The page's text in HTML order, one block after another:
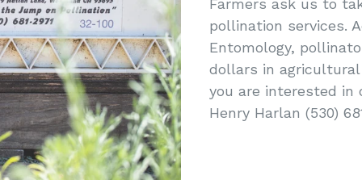
Farmers ask us to
pollination services.
Entomology,
dollars in
you are interested in
Henry Harlan (530)